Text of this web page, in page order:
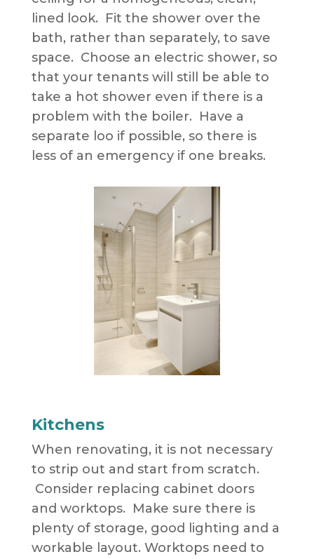
lined look. Fit the shower over the
bath, rather than separately, to save
space. Choose an electric shower, so
that your tenants will still be able to
take a hot shower even if there is a
problem with the boiler. Have a
separate loo if possible, so there is
less of an emergency if one breaks.
Kitchens
When renovating, it is not necessary
to strip out and start from scratch.
Consider replacing cabinet doors
and worktops. Make sure there is
plenty of storage, good lighting and a
workable layout. Worktops need to